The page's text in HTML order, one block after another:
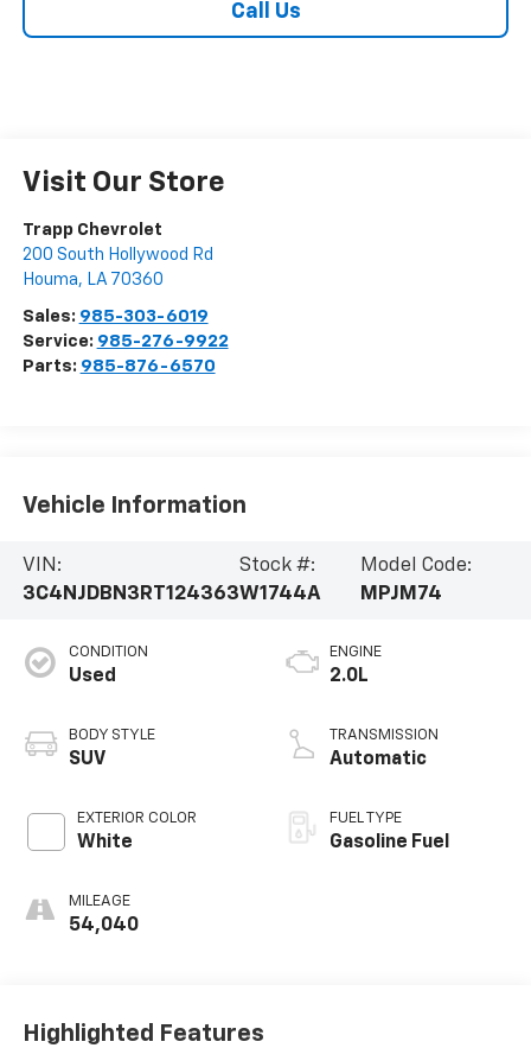
Call Us
Visit Our Store
Trapp Chevrolet
200 South Hollywood Rd
Houma, LA 70360
Sales: 985-303-6019
Service: 985-276-9922
Parts: 985-876-6570
Vehicle Information
VIN:
3C4NJDBN3RT124363
Stock #:
W1744A
Model Code:
MPJM74
CONDITION
Used
BODY STYLE
SUV
EXTERIOR COLOR
White
MILEAGE
54,040
ENGINE
2.0L
TRANSMISSION
Automatic
FUEL TYPE
Gasoline Fuel
Highlighted Features